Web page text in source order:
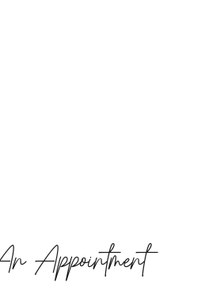
Appointment